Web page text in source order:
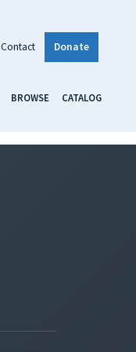
Contact Donate
BROWSE CATALOG